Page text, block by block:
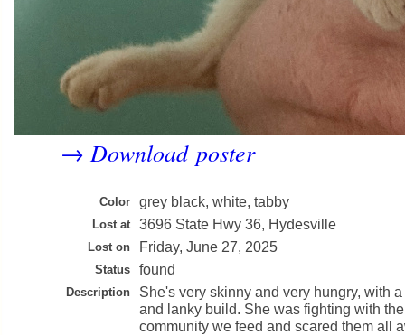
→Download poster
Color grey black, white, tabby
Lost at 3696 State Hwy 36, Hydesville
Lost on Friday, June 27, 2025
Status found
Description
She's very skinny and very hungry, with
and lanky build. She was fighting with
community we feed and scared them all